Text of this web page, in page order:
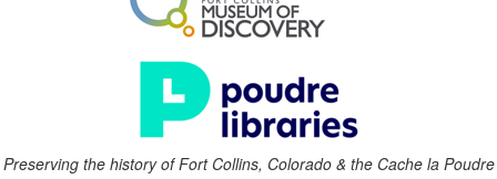
Preserving the history of Fort Collins, Colorado & the Cache la Poudre